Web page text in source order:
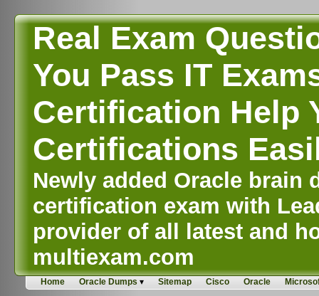
Real Exam
You Pass IT
Certification Help
Certifications
Newly added Oracle brain
certification exam with
provider of all latest and
multiexam.com
Home Oracle Dumps Sitemap Cisco Oracle